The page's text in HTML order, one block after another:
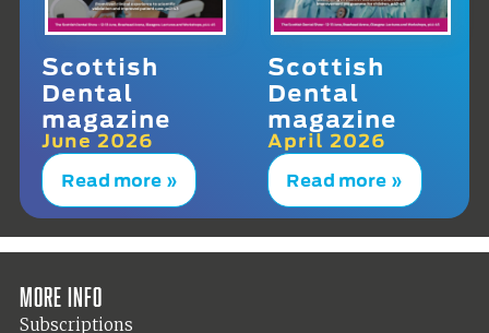
Scottish
Dental
magazine
June 2026
Read more »
Scottish
Dental
magazine
April 2026
Read more »
More info
Subscriptions